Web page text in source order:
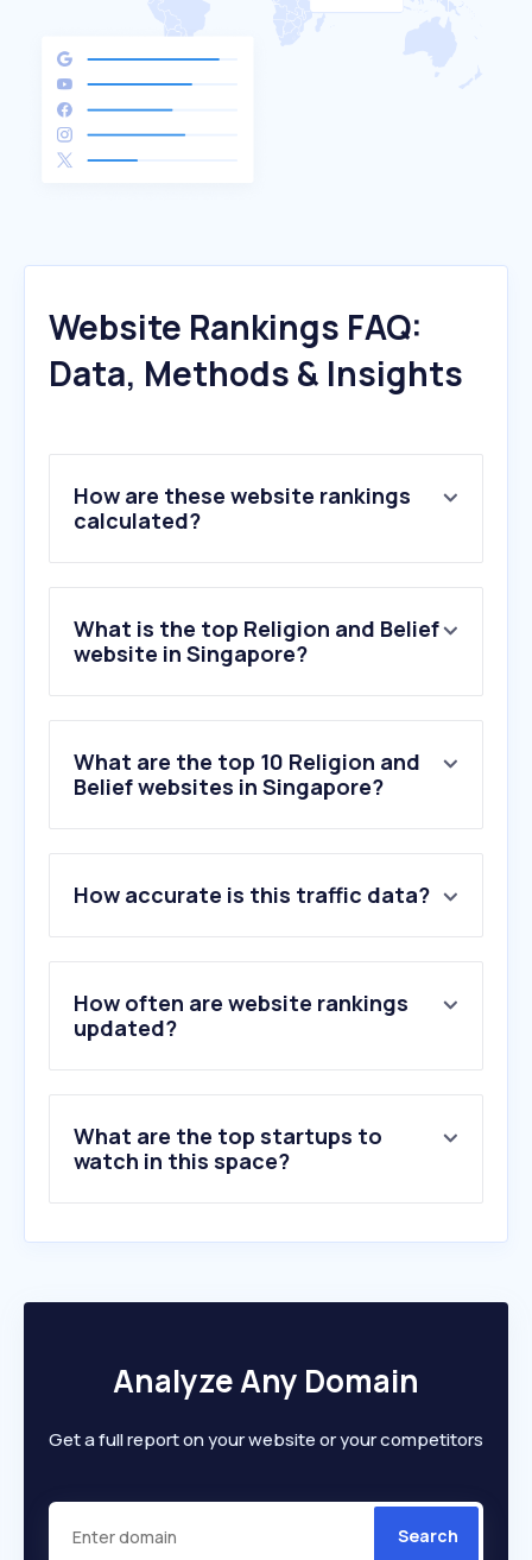
Website Rankings FAQ:
Data, Methods & Insights
How are these website rankings
calculated?
What is the top Religion and Belief
website in Singapore?
What are the top 10 Religion and
Belief websites in Singapore?
How accurate is this traffic data?
How often are website rankings
updated?
What are the top startups to
watch in this space?
Analyze Any Domain
Get a full report on your website or your competitors
Search